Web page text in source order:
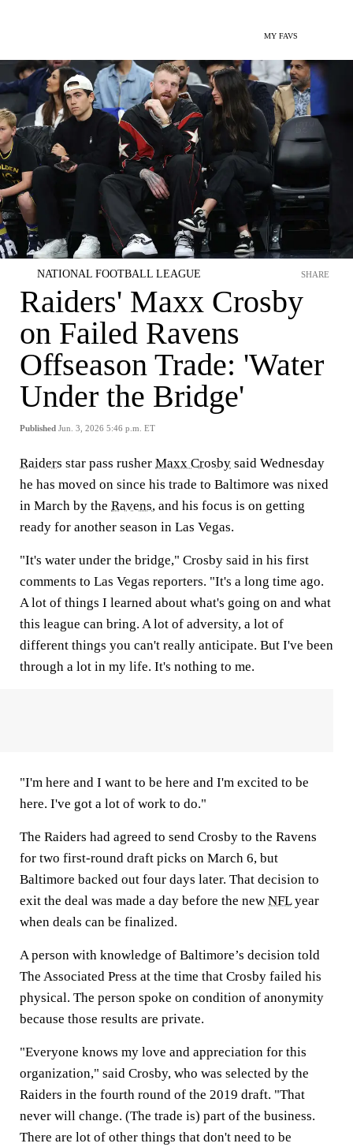
MY FAVS
NATIONAL FOOTBALL LEAGUE
Raiders' Maxx Crosby
on Failed Ravens
Offseason Trade: 'Water
Under the Bridge'
Published Jun. 3, 2026 5:46 p.m. ET
SHARE
Raiders star pass rusher Maxx Crosby said Wednesday
he has moved on since his trade to Baltimore was nixed
in March by the Ravens, and his focus is on getting
ready for another season in Las Vegas.
"It's water under the bridge," Crosby said in his first
comments to Las Vegas reporters. "It's a long time ago.
A lot of things I learned about what's going on and what
this league can bring. A lot of adversity, a lot of
different things you can't really anticipate. But I've been
through a lot in my life. It's nothing to me.
"I'm here and I want to be here and I'm excited to be
here. I've got a lot of work to do."
The Raiders had agreed to send Crosby to the Ravens
for two first-round draft picks on March 6, but
Baltimore backed out four days later. That decision to
exit the deal was made a day before the new NFLyear
when deals can be finalized.
A person with knowledge of Baltimore’s decision told
The Associated Press at the time that Crosby failed his
physical. The person spoke on condition of anonymity
because those results are private.
"Everyone knows my love and appreciation for this
organization," said Crosby, who was selected by the
Raiders in the fourth round of the 2019 draft. "That
never will change. (The trade is) part of the business.
There are lot of other things that don't need to be